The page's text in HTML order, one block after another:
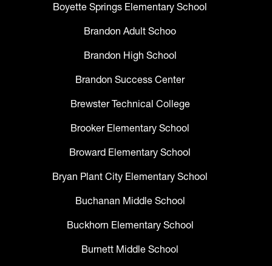
Boyette Springs Elementary School
Brandon Adult Schoo
Brandon High School
Brandon Success Center
Brewster Technical College
Brooker Elementary School
Broward Elementary School
Bryan Plant City Elementary School
Buchanan Middle School
Buckhorn Elementary School
Burnett Middle School